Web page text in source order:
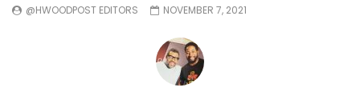
@HWOODPOST EDITORS NOVEMBER 7, 2021